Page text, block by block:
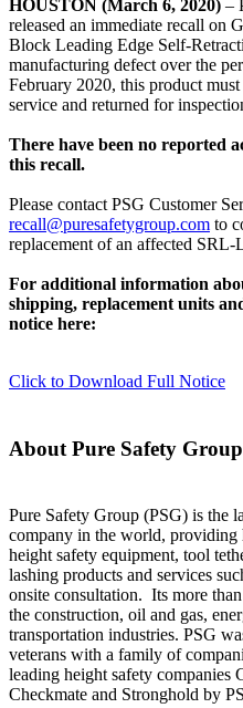
HOUSTON (March 6, 2020) –
released an immediate recall on
Block Leading Edge Self-
manufacturing defect over the
February 2020, this product
service and returned for
There have been no reported
this recall.
Please contact PSG Customer
recall@puresafetygroup.com to
replacement of an affected SRL-
For additional information
shipping, replacement units
notice here:
Click to Download Full Notice
About Pure Safety Group
Pure Safety Group (PSG) is the
company in the world, providing
height safety equipment, tool
lashing products and services
onsite consultation. Its more
the construction, oil and gas,
transportation industries. PSG
veterans with a family of
leading height safety companies
Checkmate and Stronghold by